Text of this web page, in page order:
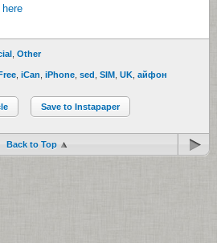
here
, Other
Free, iCan, iPhone, sed , SIM , UK, айфон
Save to Instapaper
Back to Top